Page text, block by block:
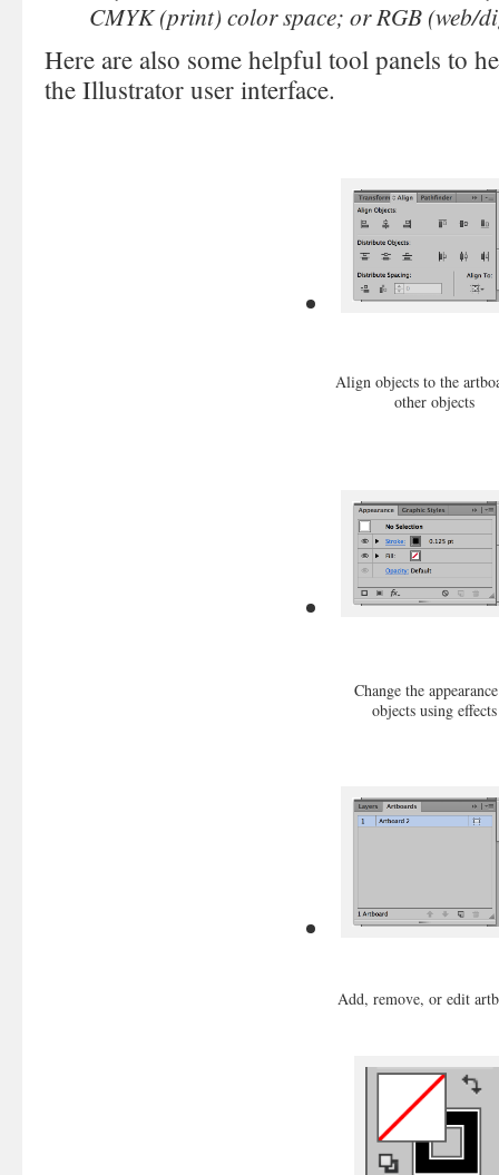
CMYK (print) color space; or RGB (web/
Here are also some helpful tool panels to
the Illustrator user interface.
Align objects to the
other objects
Change the
objects using effects
Add, remove, or edit